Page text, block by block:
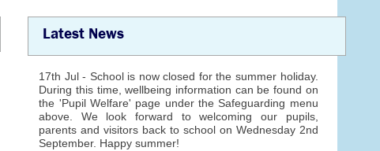
Latest News
17th Jul - School is now closed for the summer holiday.
During this time, wellbeing information can be found on
the 'Pupil Welfare' page under the Safeguarding menu
above. We look forward to welcoming our pupils,
parents and visitors back to school on Wednesday 2nd
September. Happy summer!